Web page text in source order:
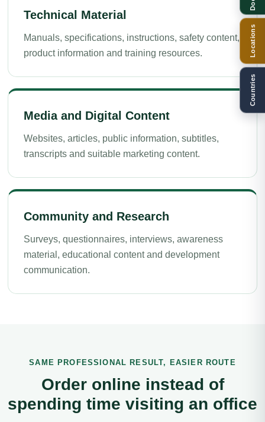
Technical Material
Manuals, specifications, instructions, safety content,
product information and training resources.
Media and Digital Content
Websites, articles, public information, subtitles,
transcripts and suitable marketing content.
Community and Research
Surveys, questionnaires, interviews, awareness
material, educational content and development
communication.
SAME PROFESSIONAL RESULT, EASIER ROUTE
Order online instead of
spending time visiting an office
Locations
Countries